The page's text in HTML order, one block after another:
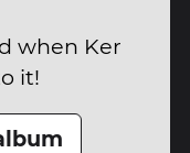
when Ker
it!